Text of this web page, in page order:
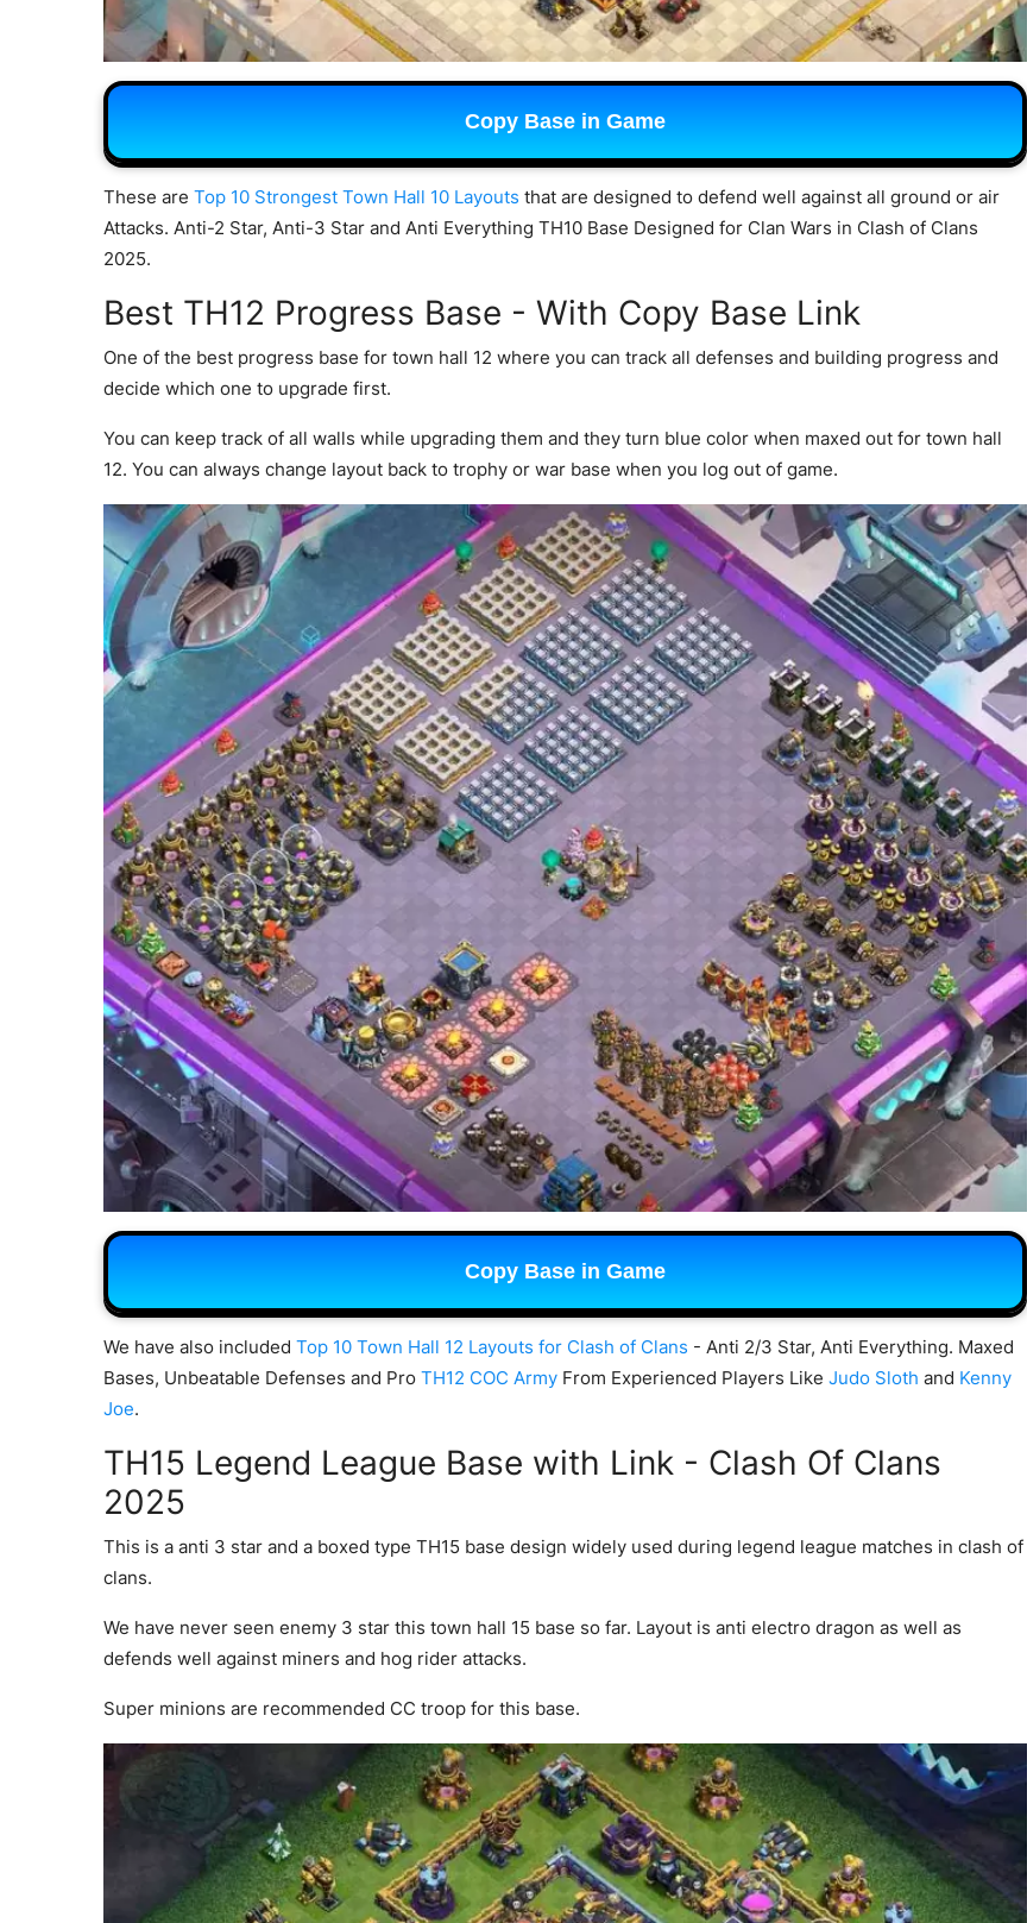
Copy Base in Game
These are Top 10 Strongest Town Hall 10 Layouts that are designed to defend well against all ground or air
Attacks. Anti-2 Star, Anti-3 Star and Anti Everything TH10 Base Designed for Clan Wars in Clash of Clans
2025.
Best TH12 Progress Base - With Copy Base Link
One of the best progress base for town hall 12 where you can track all defenses and building progress and
decide which one to upgrade first.
You can keep track of all walls while upgrading them and they turn blue color when maxed out for town hall
12. You can always change layout back to trophy or war base when you log out of game.
Copy Base in Game
We have also included Top 10 Town Hall 12 Layouts for Clash of Clans - Anti 2/3 Star, Anti Everything. Maxed
Bases, Unbeatable Defenses and Pro TH12 COC Army From Experienced Players Like Judo Sloth and Kenny
Joe.
TH15 Legend League Base with Link - Clash Of Clans
2025
This is a anti 3 star and a boxed type TH15 base design widely used during legend league matches in clash of
clans.
We have never seen enemy 3 star this town hall 15 base so far. Layout is anti electro dragon as well as
defends well against miners and hog rider attacks.
Super minions are recommended CC troop for this base.